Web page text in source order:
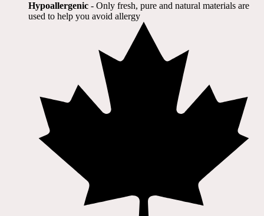
Hypoallergenic - Only fresh, pure and natural materials are
used to help you avoid allergy​